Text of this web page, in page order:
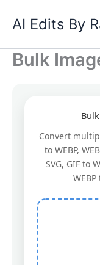
AI Edits By
Bulk
Convert
to WEBP,
SVG, GIF to